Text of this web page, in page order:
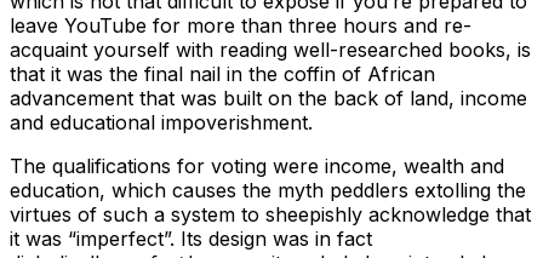
leave YouTube for more than three hours and re-
acquaint yourself with reading well-researched books, is
that it was the final nail in the coffin of African
advancement that was built on the back of land, income
and educational impoverishment.
The qualifications for voting were income, wealth and
education, which causes the myth peddlers extolling the
virtues of such a system to sheepishly acknowledge that
it was “imperfect”. Its design was in fact